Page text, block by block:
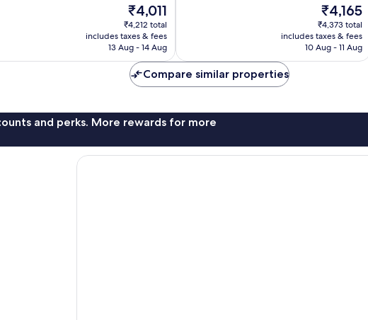
The
price
is
₹4,011
₹4,011
₹4,212 total
includes taxes & fees
13 Aug - 14 Aug
The
price
is
₹4,165
₹4,165
₹4,373 total
includes taxes & fees
10 Aug - 11 Aug
Compare similar properties
and perks. More rewards for more